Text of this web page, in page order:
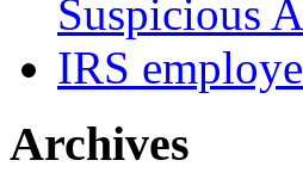
Suspicious
IRS
Archives